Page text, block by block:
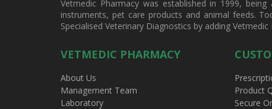
Vetmedic Pharmacy was established in 1999,
instruments, pet care products and animal feeds.
Specialised Veterinary Diagnostics by adding
VETMEDIC PHARMACY
About Us
Management Team
Laboratory
Product
Secure